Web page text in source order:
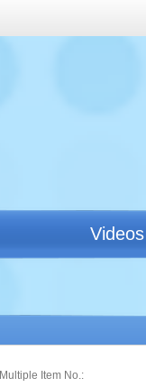
Videos
Multiple Item No.: